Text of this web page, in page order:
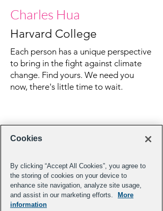
Charles Hua
Harvard College
Each person has a unique perspective
to bring in the fight against climate
change. Find yours. We need you
now, there's little time to wait.
Cookies
By clicking “Accept All Cookies”, you agree to
the storing of cookies on your device to
enhance site navigation, analyze site usage,
and assist in our marketing efforts.
More
information